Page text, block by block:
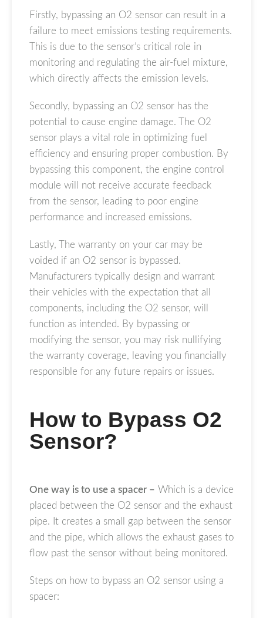
Firstly, bypassing an O2 sensor can result in a
failure to meet emissions testing requirements.
This is due to the sensor’s critical role in
monitoring and regulating the air-fuel mixture,
which directly affects the emission levels.
Secondly, bypassing an O2 sensor has the
potential to cause engine damage. The O2
sensor plays a vital role in optimizing fuel
efficiency and ensuring proper combustion. By
bypassing this component, the engine control
module will not receive accurate feedback
from the sensor, leading to poor engine
performance and increased emissions.
Lastly, The warranty on your car may be
voided if an O2 sensor is bypassed.
Manufacturers typically design and warrant
their vehicles with the expectation that all
components, including the O2 sensor, will
function as intended. By bypassing or
modifying the sensor, you may risk nullifying
the warranty coverage, leaving you financially
responsible for any future repairs or issues.
How to Bypass O2
Sensor?
One way is to use a spacer – Which is a device
placed between the O2 sensor and the exhaust
pipe. It creates a small gap between the sensor
and the pipe, which allows the exhaust gases to
flow past the sensor without being monitored.
Steps on how to bypass an O2 sensor using a
spacer: